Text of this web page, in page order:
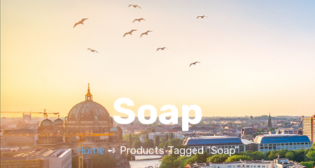
Soap
Home➺ Products Tagged “Soap”